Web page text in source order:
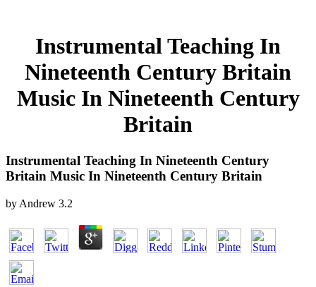
Instrumental Teaching In
Nineteenth Century Britain
Music In Nineteenth Century
Britain
Instrumental Teaching In Nineteenth Century
Britain Music In Nineteenth Century Britain
by Andrew 3.2